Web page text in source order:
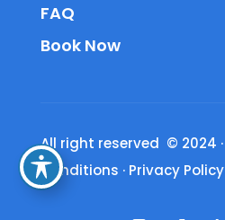
FAQ
Book Now
All right reserved © 2024 ·
Conditions · Privacy Policy